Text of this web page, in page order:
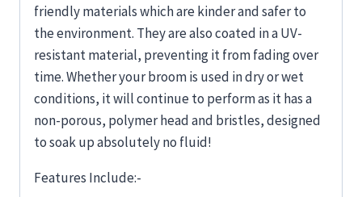
friendly materials which are kinder and safer to
the environment. They are also coated in a UV-
resistant material, preventing it from fading over
time. Whether your broom is used in dry or wet
conditions, it will continue to perform as it has a
non-porous, polymer head and bristles, designed
to soak up absolutely no fluid!
Features Include:-